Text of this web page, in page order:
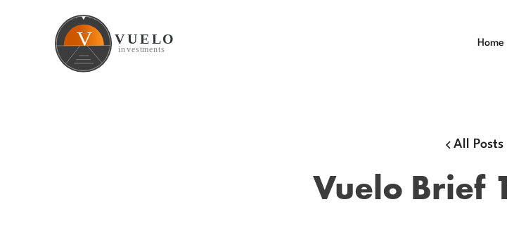
Home
All Posts
Vuelo Brief